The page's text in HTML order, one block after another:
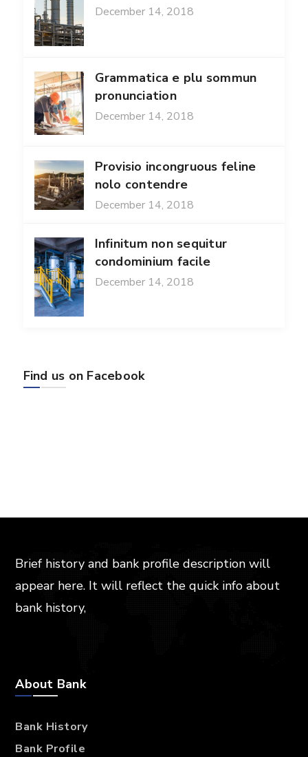
December 14, 2018
Grammatica e plu sommun
pronunciation
December 14, 2018
Provisio incongruous feline
nolo contendre
December 14, 2018
Infinitum non sequitur
condominium facile
December 14, 2018
Find us on Facebook
Brief history and bank profile description will
appear here. It will reflect the quick info about
bank history,
About Bank
Bank History
Bank Profile